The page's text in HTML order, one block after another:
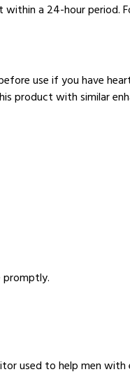
a 24-hour period.
use if you have
product with similar
promptly.
used to help men